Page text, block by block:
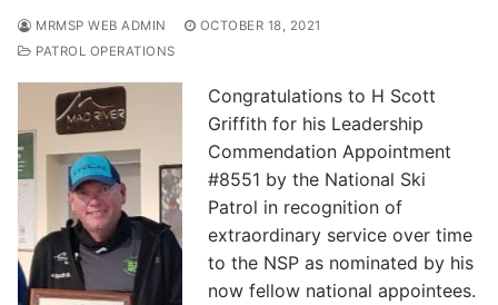
MRMSP WEB ADMIN
OCTOBER 18, 2021
PATROL OPERATIONS
Congratulations to H Scott
Griffith for his Leadership
Commendation Appointment
#8551 by the National Ski
Patrol in recognition of
extraordinary service over time
to the NSP as nominated by his
now fellow national appointees.